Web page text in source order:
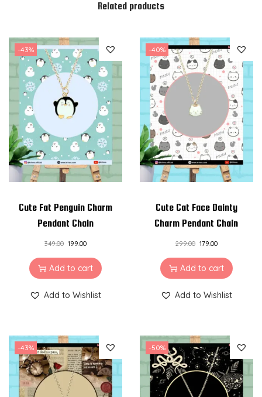
Related products
-43%
Cute Fat Penguin Charm
Pendant Chain
349.00 199.00
Add to cart
Add to Wishlist
-40%
Cute Cat Face Dainty
Charm Pendant Chain
299.00 179.00
Add to cart
Add to Wishlist
-43% -50%